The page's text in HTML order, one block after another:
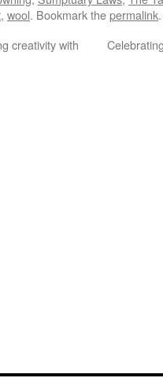
, wool. Bookmark thepermalink.
creativity with